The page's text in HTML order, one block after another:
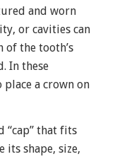
and worn
or cavities can
of the tooth’s
In these
place a crown on
“cap” that fits
its shape, size,